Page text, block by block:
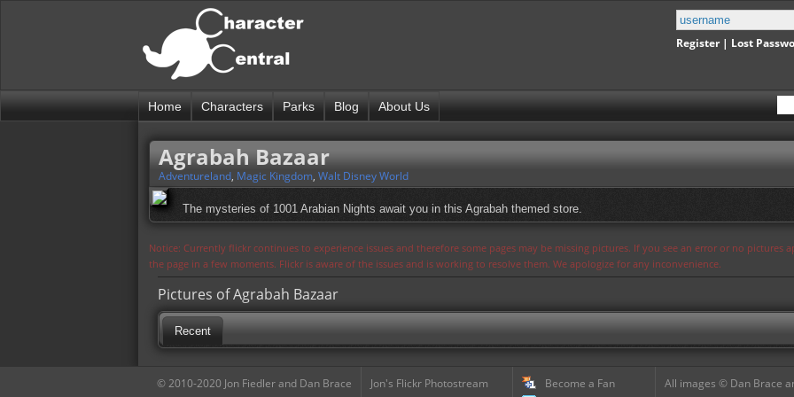
Register| Lost
Home Characters Parks Blog About Us
Agrabah Bazaar
Adventureland, Magic Kingdom, Walt Disney World
The mysteries of 1001 Arabian Nights await you in this Agrabah themed store.
Notice: Currently flickr continues to experience issues and therefore some pages may be missing pictures. If you see an error or no pictures
the page in a few moments. Flickr is aware of the issues and is working to resolve them. We apologize for any inconvenience.
Pictures of Agrabah Bazaar
Recent
© 2010-2020 Jon Fiedler and Dan Brace
Jon's Flickr Photostream
Become a Fan
All images © Dan Brace